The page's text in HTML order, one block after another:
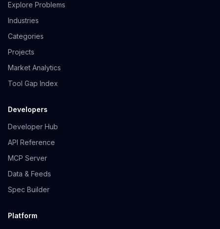
Explore Problems
Industries
Categories
Projects
Market Analytics
Tool Gap Index
Developers
Developer Hub
API Reference
MCP Server
Data & Feeds
Spec Builder
Platform